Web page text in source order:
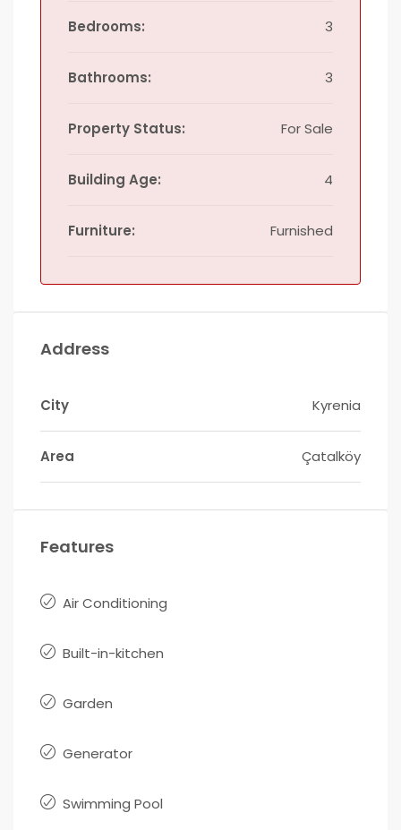
Bedrooms: 3
Bathrooms: 3
Property Status: For Sale
Building Age: 4
Furniture: Furnished
Address
City Kyrenia
Area Çatalköy
Features
Air Conditioning
Built-in-kitchen
Garden
Generator
Swimming Pool